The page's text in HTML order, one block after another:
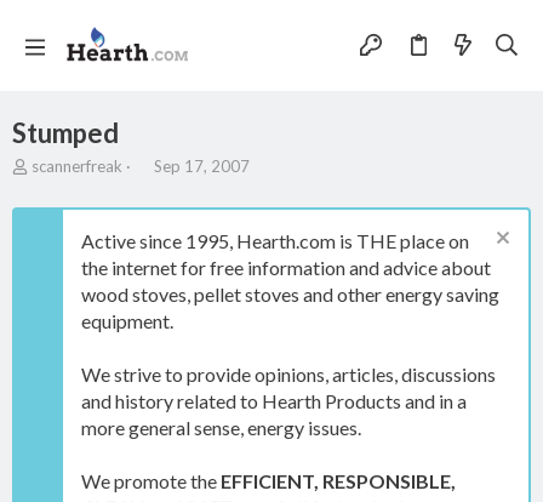
Stumped
T
r
scannerfreak
S
a
t
d
a
t
Sep 17, 2007
Active since 1995, Hearth.com is THE place on
the internet for free information and advice about
wood stoves, pellet stoves and other energy saving
equipment.
We strive to provide opinions, articles, discussions
and history related to Hearth Products and in a
more general sense, energy issues.
We promote the EFFICIENT, RESPONSIBLE,